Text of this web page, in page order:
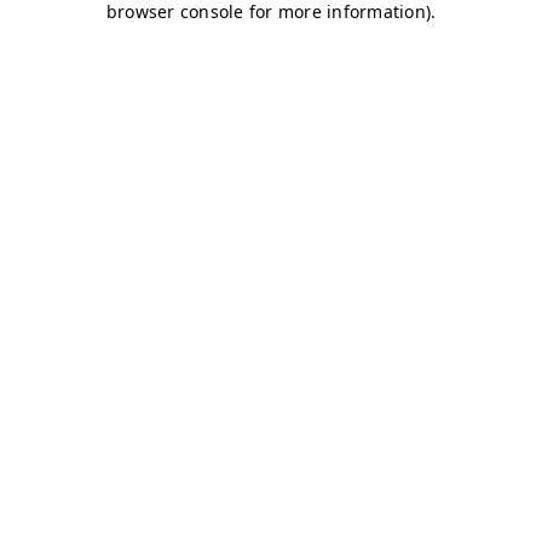
browser console for more information).